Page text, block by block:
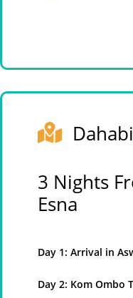
3 Nights
Esna
Day 1: Arrival in
Day 2: Kom Ombo